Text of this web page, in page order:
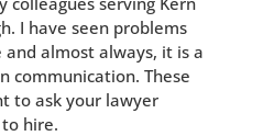
I have seen problems
almost always, it is a
communication. These
to ask your lawyer
hire.